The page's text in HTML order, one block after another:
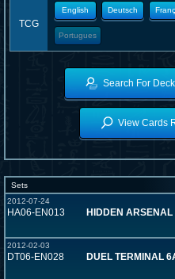
TCG
English Deutsch
Portugues
Search For
View Cards
Sets
2012-07-24
HA06-EN013 HIDDEN ARSENAL
2012-02-03
DT06-EN028 DUEL TERMINAL